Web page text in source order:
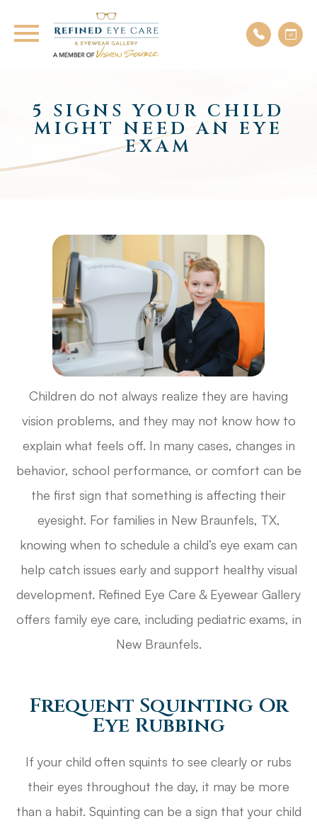
5 SIGNS YOUR CHILD
MIGHT NEED AN EYE
EXAM
Children do not always realize they are having
vision problems, and they may not know how to
explain what feels off. In many cases, changes in
behavior, school performance, or comfort can be
the first sign that something is affecting their
eyesight. For families in New Braunfels, TX,
knowing when to schedule a child’s eye exam can
help catch issues early and support healthy visual
development. Refined Eye Care & Eyewear Gallery
offers family eye care, including pediatric exams, in
New Braunfels.
Frequent Squinting Or
Eye Rubbing
If your child often squints to see clearly or rubs
their eyes throughout the day, it may be more
than a habit. Squinting can be a sign that your child